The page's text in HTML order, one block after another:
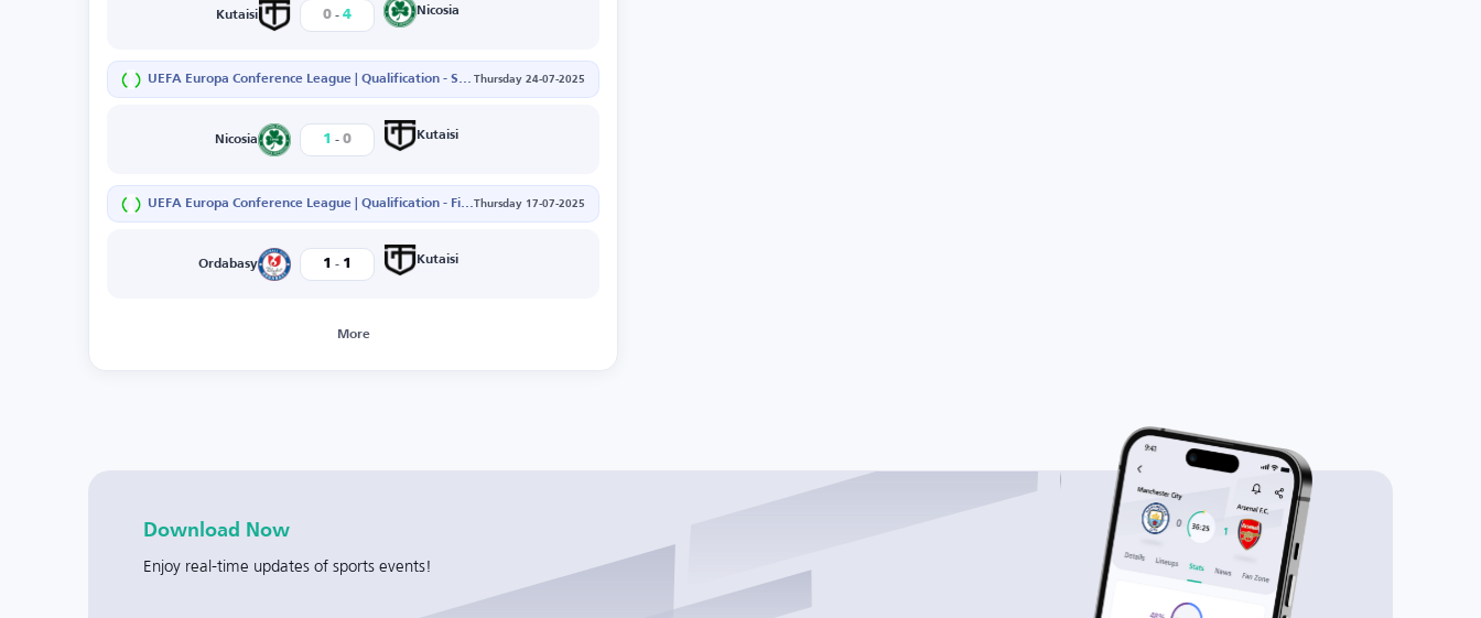
Kutaisi 0 - 4 Nicosia
UEFA Europa Conference League | Qualification - Second Round - First Leg Thursday 24-07-2025
Nicosia 1 - 0 Kutaisi
UEFA Europa Conference League | Qualification - First Round - Second LegThursday 17-07-2025
Ordabasy 1 - 1 Kutaisi
More
Download Now
Enjoy real-time updates of sports events!